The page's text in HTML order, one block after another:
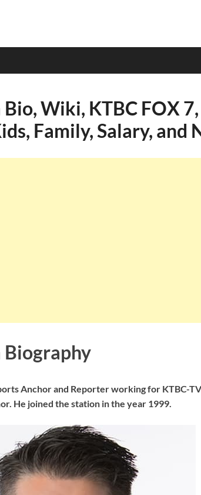
Wiki, KTBC FOX
Family, Salary, and
Biography
Anchor and Reporter working for KTBC-
He joined the station in the year 1999.